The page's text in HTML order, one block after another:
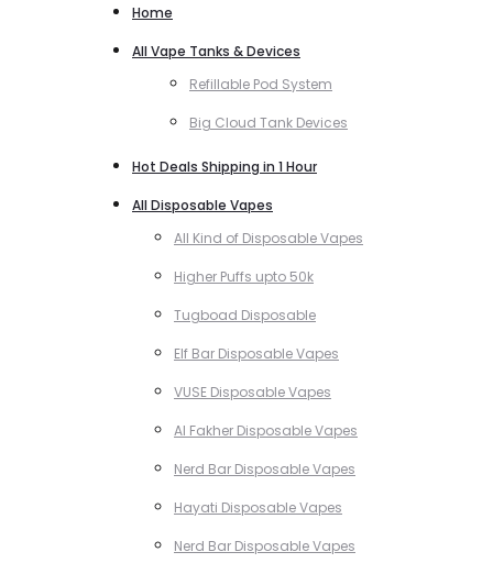
Home
All Vape Tanks & Devices
Refillable Pod System
Big Cloud Tank Devices
Hot Deals Shipping in 1 Hour
All Disposable Vapes
All Kind of Disposable Vapes
Higher Puffs upto 50k
Tugboad Disposable
Elf Bar Disposable Vapes
VUSE Disposable Vapes
Al Fakher Disposable Vapes
Nerd Bar Disposable Vapes
Hayati Disposable Vapes
Nerd Bar Disposable Vapes